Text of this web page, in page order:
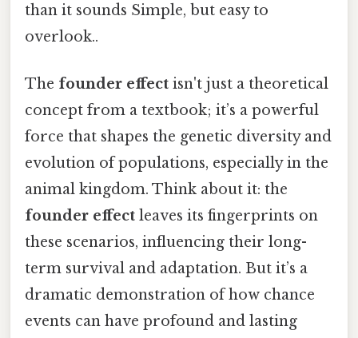
than it sounds Simple, but easy to
overlook..
The founder effect isn't just a theoretical
concept from a textbook; it’s a powerful
force that shapes the genetic diversity and
evolution of populations, especially in the
animal kingdom. Think about it: the
founder effect leaves its fingerprints on
these scenarios, influencing their long-
term survival and adaptation. But it’s a
dramatic demonstration of how chance
events can have profound and lasting